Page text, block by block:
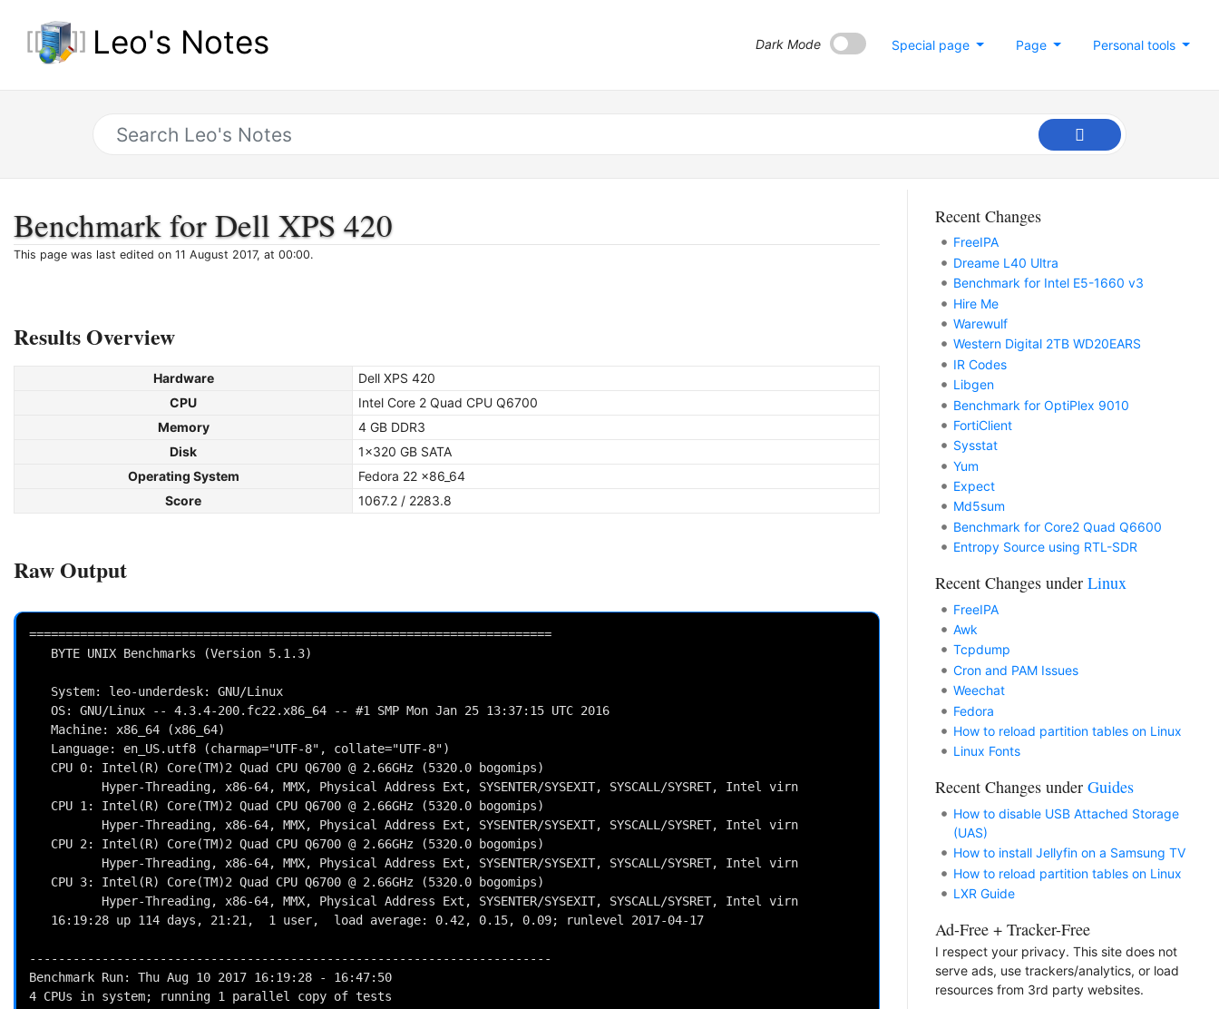
Leo's Notes Personal tools
Page
Special page
Dark Mode
Benchmark for Dell XPS 420
This page was last edited on 11 August 2017, at 00:00.
Results Overview
Hardware
Dell XPS 420
CPU
Intel Core 2 Quad CPU Q6700
Memory
4 GB DDR3
Disk
1x320 GB SATA
Operating System
Fedora 22 x86_64
Score
1067.2 / 2283.8
Raw Output
========================================================================
------------------------------------------------------------------------
Benchmark Run: Thu Aug 10 2017 16:19:28 - 16:47:50
4 CPUs in system; running 1 parallel copy of tests
Recent Changes
FreeIPA
Dreame L40 Ultra
Benchmark for Intel E5-1660 v3
Hire Me
Warewulf
Western Digital 2TB WD20EARS
IR Codes
Libgen
Benchmark for OptiPlex 9010
FortiClient
Sysstat
Yum
Expect
Md5sum
Benchmark for Core2 Quad Q6600
Entropy Source using RTL-SDR
Recent Changes under Linux
FreeIPA
Awk
Tcpdump
Cron and PAM Issues
Weechat
Fedora
How to reload partition tables on Linux
Linux Fonts
Recent Changes under Guides
How to disable USB Attached Storage
(UAS)
How to install Jellyfin on a Samsung TV
How to reload partition tables on Linux
LXR Guide
Ad-Free + Tracker-Free
I respect your privacy. This site does not
serve ads, use trackers/analytics, or load
resources from 3rd party websites.